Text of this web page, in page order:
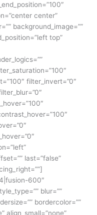
center”
background_image=””
top”
filter_invert=”0″
last=”false”
600″
blur=””
bordercolor=””
align_small=”none”